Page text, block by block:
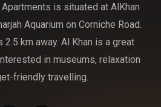
is situated at AlKhan
Aquarium on Corniche Road.
2.5 km away. Al Khan is a great
in museums, relaxation
friendly travelling.